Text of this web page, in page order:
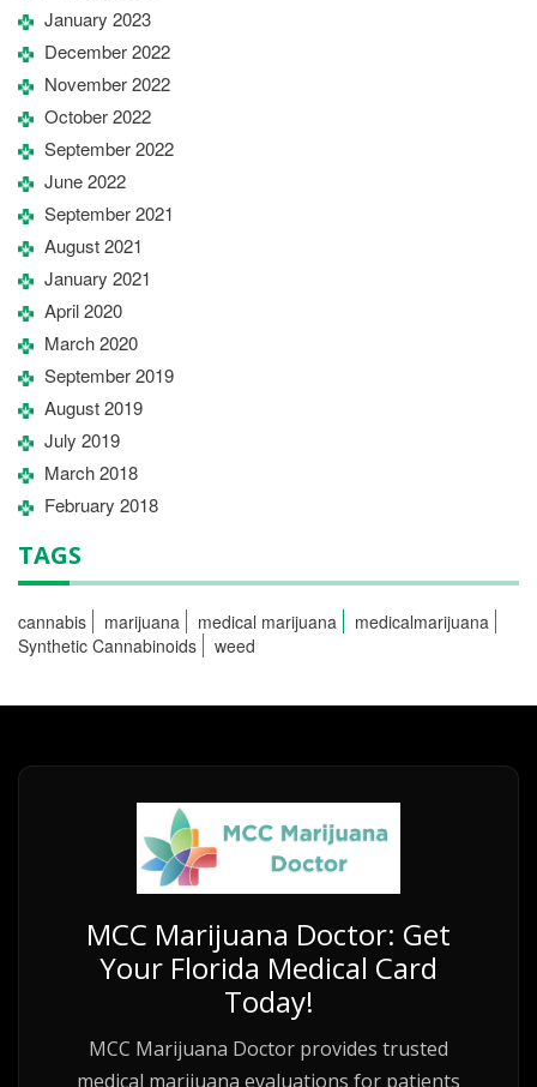
January 2023
December 2022
November 2022
October 2022
September 2022
June 2022
September 2021
August 2021
January 2021
April 2020
March 2020
September 2019
August 2019
July 2019
March 2018
February 2018
TAGS
cannabis marijuana medical marijuana
medicalmarijuana
Synthetic Cannabinoids
weed
MCC Marijuana Doctor: Get
Your Florida Medical Card
Today!
MCC Marijuana Doctor provides trusted
medical marijuana evaluations for patients